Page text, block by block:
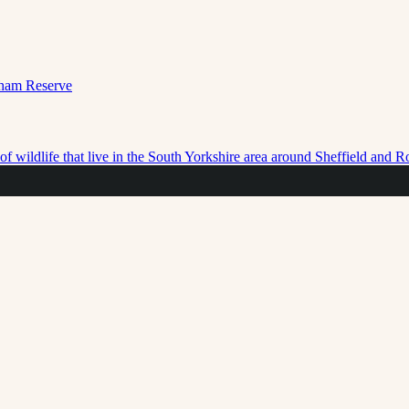
wildlife that live in the South Yorkshire area around Sheffield and